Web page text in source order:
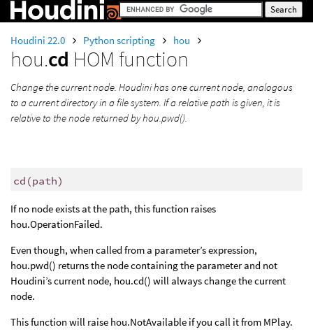
Houdini 22.0 Python scripting hou
hou.cd HOM function
Change the current node. Houdini has one current node, analogous
to a current directory in a file system. If a relative path is given, it is
relative to the node returned by hou.pwd().
cd (path)
If no node exists at the path, this function raises
hou.OperationFailed.
Even though, when called from a parameter’s expression,
hou.pwd() returns the node containing the parameter and not
Houdini’s current node, hou.cd() will always change the current
node.
This function will raise hou.NotAvailable if you call it from MPlay.